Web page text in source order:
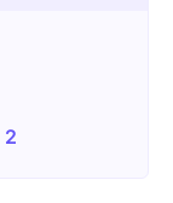
2